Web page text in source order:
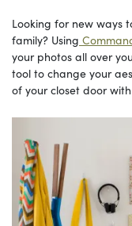
Looking for new ways
family? Using
your photos all over
tool to change your
of your closet door